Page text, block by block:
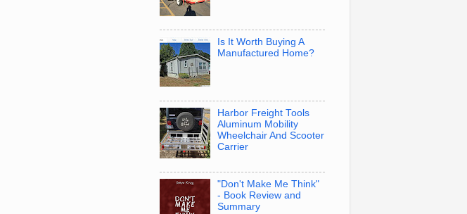
Is It Worth Buying A
Manufactured Home?
Harbor Freight Tools
Aluminum Mobility
Wheelchair And Scooter
Carrier
"Don't Make Me Think"
- Book Review and
Summary